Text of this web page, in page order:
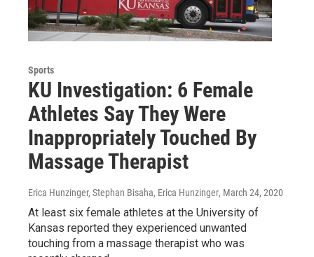
Sports
KU Investigation: 6 Female
Athletes Say They Were
Inappropriately Touched By
Massage Therapist
Erica Hunzinger, Stephan Bisaha, Erica Hunzinger, March 24, 2020
At least six female athletes at the University of
Kansas reported they experienced unwanted
touching from a massage therapist who was